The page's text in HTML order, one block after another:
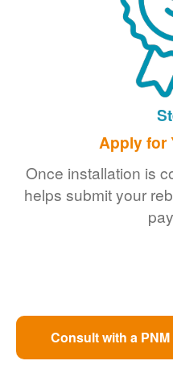
Apply for
Once installation is
helps submit your
Consult with a